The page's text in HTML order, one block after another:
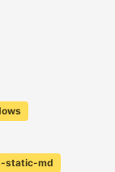
static-md